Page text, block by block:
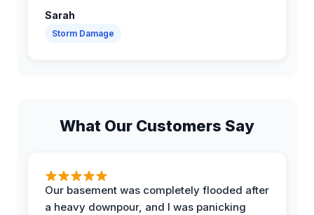
Sarah
Storm Damage
What Our Customers Say
Our basement was completely flooded after
a heavy downpour, and I was panicking